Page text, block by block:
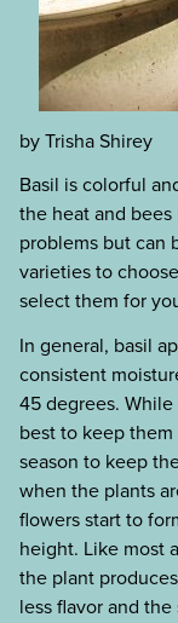
by Trisha Shirey
Basil is colorful
the heat and
problems but can
varieties to
select them for
In general, basil
consistent
45 degrees.
best to keep
season to keep
when the plants
flowers start to
height. Like most
the plant
less flavor and